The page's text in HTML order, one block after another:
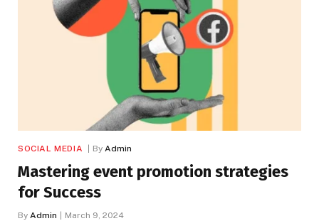
SOCIAL MEDIA By Admin
Mastering event promotion strategies
for Success
By Admin March 9, 2024